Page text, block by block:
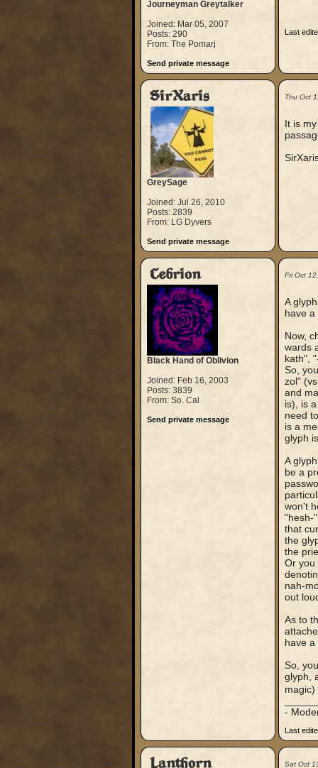
Journeyman Greytalker
Joined: Mar 05, 2007
Posts: 290
From: The Pomarj
Send private message
Last
SirXaris
GreySage
Joined: Jul 26, 2010
Posts: 2839
From: LG Dyvers
Send private message
Thu Oct
It is
Cebrion
Black Hand of Oblivion
Joined: Feb 16, 2003
Posts: 3839
From: So. Cal
Send private message
Fri Oct
A
have
Now,
wards
kath",
So,
zol"
and
is), is
need
is a
glyph
A
be a
won't
"hesh-
that
the
the
Or you
nah-
out
As to
have
So,
glyph,
-
Last
Lanthorn Sat Oct